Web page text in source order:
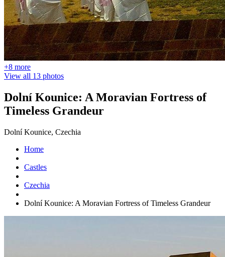
+8 more
View all 13 photos
Dolní Kounice: A Moravian Fortress of
Timeless Grandeur
Dolní Kounice, Czechia
Home
Castles
Czechia
Dolní Kounice: A Moravian Fortress of Timeless Grandeur